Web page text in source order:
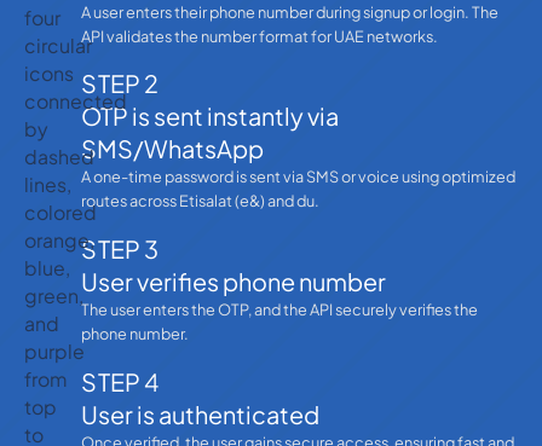
A user enters their phone number during signup or login. The
API validates the number format for UAE networks.
STEP 2
OTP is sent instantly via
SMS/WhatsApp
A one-time password is sent via SMS or voice using optimized
routes across Etisalat (e&) and du.
STEP 3
User verifies phone number
The user enters the OTP, and the API securely verifies the
phone number.
STEP 4
User is authenticated